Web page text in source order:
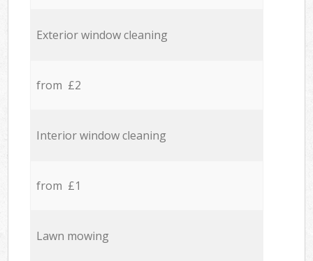
Exterior window cleaning
from £2
Interior window cleaning
from £1
Lawn mowing